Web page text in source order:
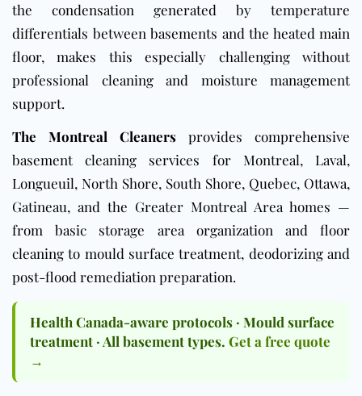
the condensation generated by temperature
differentials between basements and the heated main
floor, makes this especially challenging without
professional cleaning and moisture management
support.
The Montreal Cleaners provides comprehensive
basement cleaning services for Montreal, Laval,
Longueuil, North Shore, South Shore, Quebec, Ottawa,
Gatineau, and the Greater Montreal Area homes —
from basic storage area organization and floor
cleaning to mould surface treatment, deodorizing and
post-flood remediation preparation.
Health Canada-aware protocols · Mould surface
treatment · All basement types. Get a free quote
→